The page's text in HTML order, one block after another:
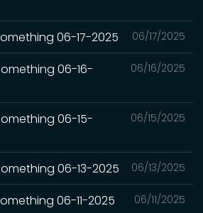
06/17/2025
06-17-2025
06/16/2025
06-16-
06/15/2025
06-15-
06/13/2025
06-13-2025
06/11/2025
06-11-2025